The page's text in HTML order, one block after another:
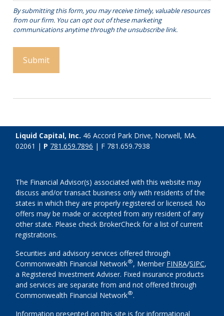
Liquid Capital, Inc. 46 Accord Park Drive, Norwell, MA.
02061 | P 781.659.7896 | F 781.659.7938
The Financial Advisor(s) associated with this website may
discuss and/or transact business only with residents of the
states in which they are properly registered or licensed. No
offers may be made or accepted from any resident of any
other state. Please check BrokerCheck for a list of current
registrations.
Securities and advisory services offered through
Commonwealth Financial Network®, Member FINRA/SIPC,
a Registered Investment Adviser. Fixed insurance products
and services are separate from and not offered through
Commonwealth Financial Network®.
Information presented on this site is for informational